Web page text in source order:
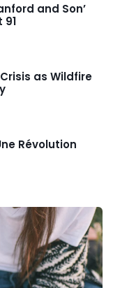
and Son’
as Wildfire
Révolution